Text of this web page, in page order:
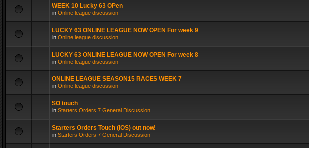
WEEK 10 Lucky 63 OPen
in Online league discussion
LUCKY 63 ONLINE LEAGUE NOW OPEN For week 9
in Online league discussion
LUCKY 63 ONLINE LEAGUE NOW OPEN For week 8
in Online league discussion
ONLINE LEAGUE SEASON15 RACES WEEK 7
in Online league discussion
SO touch
in Starters Orders 7 General Discussion
Starters Orders Touch (iOS) out now!
in Starters Orders 7 General Discussion